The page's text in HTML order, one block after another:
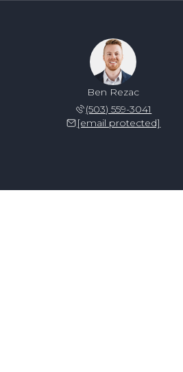
Ben Rezac
(503) 559-3041
[email protected]